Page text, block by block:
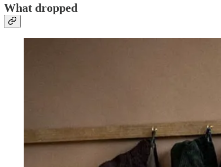
What dropped